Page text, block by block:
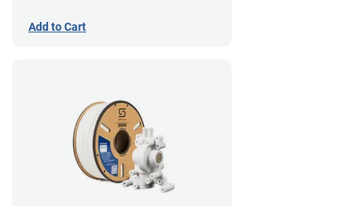
Add to Cart